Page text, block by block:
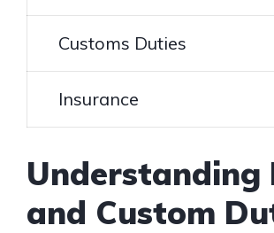
Customs Duties
Insurance
Understanding
and Custom